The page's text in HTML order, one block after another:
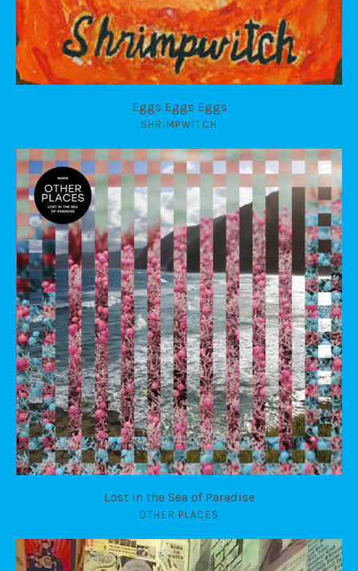
Eggs Eggs Eggs
SHRIMPWITCH
Lost in the Sea of Paradise
OTHER PLACES